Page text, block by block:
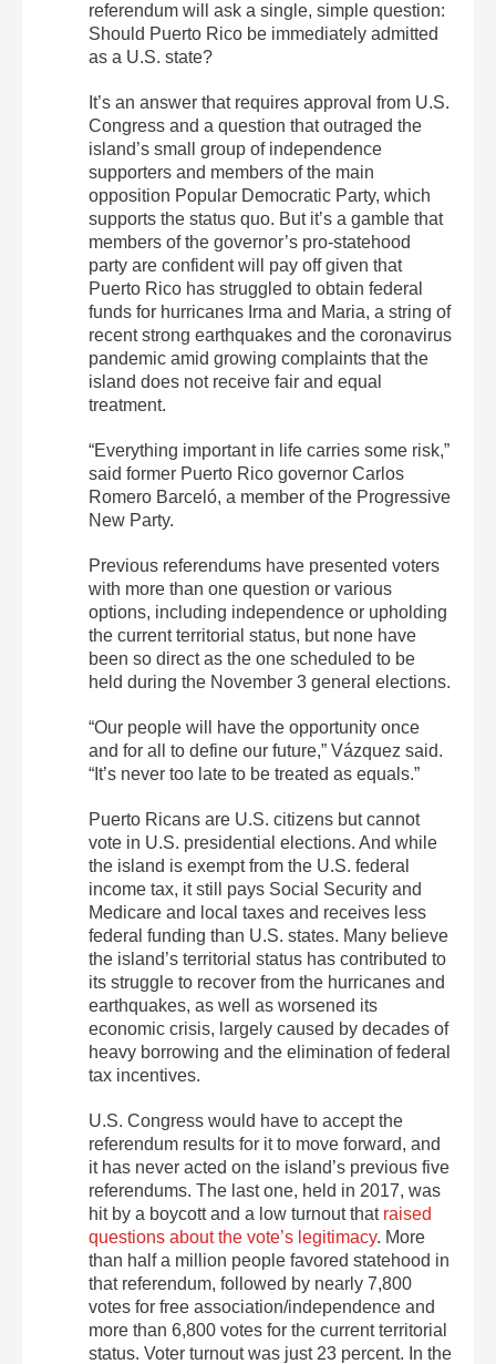
referendum will ask a single, simple question:
Should Puerto Rico be immediately admitted
as a U.S. state?
It’s an answer that requires approval from U.S.
Congress and a question that outraged the
island’s small group of independence
supporters and members of the main
opposition Popular Democratic Party, which
supports the status quo. But it’s a gamble that
members of the governor’s pro-statehood
party are confident will pay off given that
Puerto Rico has struggled to obtain federal
funds for hurricanes Irma and Maria, a string of
recent strong earthquakes and the coronavirus
pandemic amid growing complaints that the
island does not receive fair and equal
treatment.
“Everything important in life carries some risk,”
said former Puerto Rico governor Carlos
Romero Barceló, a member of the Progressive
New Party.
Previous referendums have presented voters
with more than one question or various
options, including independence or upholding
the current territorial status, but none have
been so direct as the one scheduled to be
held during the November 3 general elections.
“Our people will have the opportunity once
and for all to define our future,” Vázquez said.
“It’s never too late to be treated as equals.”
Puerto Ricans are U.S. citizens but cannot
vote in U.S. presidential elections. And while
the island is exempt from the U.S. federal
income tax, it still pays Social Security and
Medicare and local taxes and receives less
federal funding than U.S. states. Many believe
the island’s territorial status has contributed to
its struggle to recover from the hurricanes and
earthquakes, as well as worsened its
economic crisis, largely caused by decades of
heavy borrowing and the elimination of federal
tax incentives.
U.S. Congress would have to accept the
referendum results for it to move forward, and
it has never acted on the island’s previous five
referendums. The last one, held in 2017, was
hit by a boycott and a low turnout that raised
questions about the vote’s legitimacy. More
than half a million people favored statehood in
that referendum, followed by nearly 7,800
votes for free association/independence and
more than 6,800 votes for the current territorial
status. Voter turnout was just 23 percent. In the